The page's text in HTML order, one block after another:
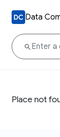
Data
Place not